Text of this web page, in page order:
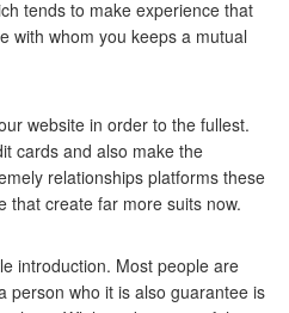
tends to make experience that
with whom you keeps a mutual
website in order to the fullest.
cards and also make the
relationships platforms these
that create far more suits now.
introduction. Most people are
person who it is also guarantee is